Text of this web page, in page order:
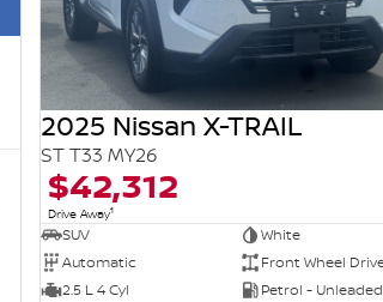
2025 Nissan X-TRAIL
ST T33 MY26
$42,312
Drive Away1
SUV
White
Automatic
Front Wheel
2.5 L 4 Cyl
Petrol - Unleaded